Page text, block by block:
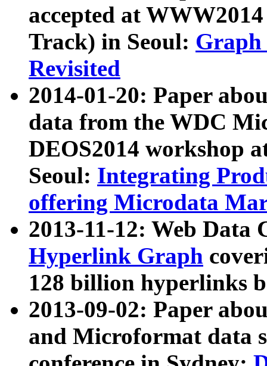
accepted at
Track) in Seoul: Graph
Revisited
2014-01-20: Paper
data from the WDC
DEOS2014 workshop
Seoul: Integrating
offering Microdata
2013-11-12: Web Data
Hyperlink Graph
128 billion hyperlinks
2013-09-02: Paper
and Microformat data